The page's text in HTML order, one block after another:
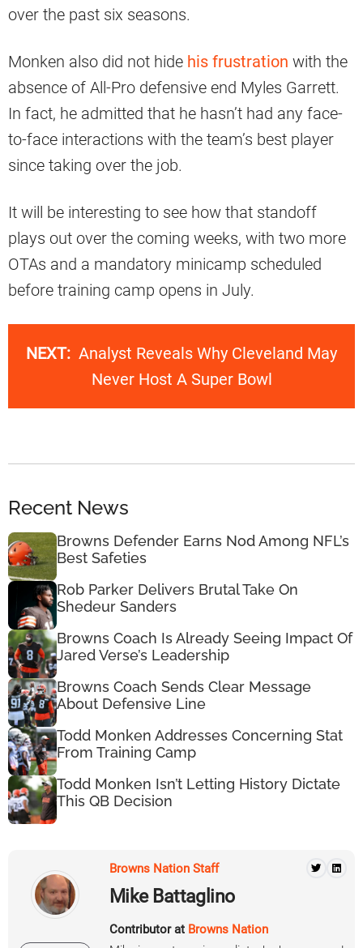
over the past six seasons.
Monken also did not hide his frustration with the
absence of All-Pro defensive end Myles Garrett.
In fact, he admitted that he hasn’t had any face-
to-face interactions with the team’s best player
since taking over the job.
It will be interesting to see how that standoff
plays out over the coming weeks, with two more
OTAs and a mandatory minicamp scheduled
before training camp opens in July.
NEXT: Analyst Reveals Why Cleveland May
Never Host A Super Bowl
Recent News
Browns Defender Earns Nod Among NFL’s
Best Safeties
Rob Parker Delivers Brutal Take On
Shedeur Sanders
Browns Coach Is Already Seeing Impact Of
Jared Verse’s Leadership
Browns Coach Sends Clear Message
About Defensive Line
Todd Monken Addresses Concerning Stat
From Training Camp
Todd Monken Isn’t Letting History Dictate
This QB Decision
Browns Nation Staff
Mike Battaglino
Contributor at Browns Nation